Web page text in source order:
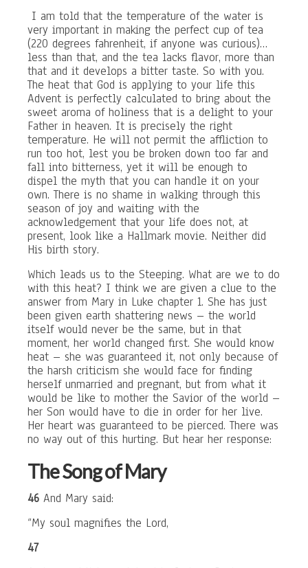
I am told that the temperature of the water is
very important in making the perfect cup of tea
(220 degrees fahrenheit, if anyone was curious)…
less than that, and the tea lacks flavor, more than
that and it develops a bitter taste. So with you.
The heat that God is applying to your life this
Advent is perfectly calculated to bring about the
sweet aroma of holiness that is a delight to your
Father in heaven. It is precisely the right
temperature. He will not permit the affliction to
run too hot, lest you be broken down too far and
fall into bitterness, yet it will be enough to
dispel the myth that you can handle it on your
own. There is no shame in walking through this
season of joy and waiting with the
acknowledgement that your life does not, at
present, look like a Hallmark movie. Neither did
His birth story.
Which leads us to the Steeping. What are we to do
with this heat? I think we are given a clue to the
answer from Mary in Luke chapter 1. She has just
been given earth shattering news – the world
itself would never be the same, but in that
moment, her world changed first. She would know
heat – she was guaranteed it, not only because of
the harsh criticism she would face for finding
herself unmarried and pregnant, but from what it
would be like to mother the Savior of the world –
her Son would have to die in order for her live.
Her heart was guaranteed to be pierced. There was
no way out of this hurting. But hear her response:
The Song of Mary
46 And Mary said:
“My soul magnifies the Lord,
47